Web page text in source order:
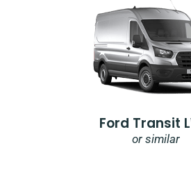
Ford Transit
or similar